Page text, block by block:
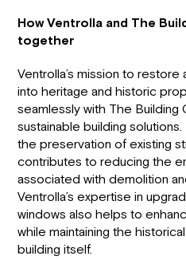
How Ventrolla and The
together
Ventrolla’s mission to
into heritage and historic
seamlessly with The Building
sustainable building
the preservation of existing
contributes to reducing the
associated with demolition
Ventrolla’s expertise in
windows also helps to
while maintaining the
building itself.